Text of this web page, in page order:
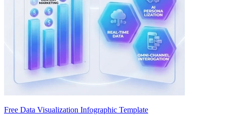
Free Data Visualization Infographic Template